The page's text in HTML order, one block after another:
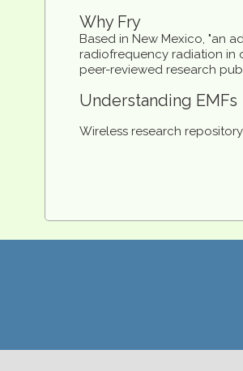
Why Fry
Based in New Mexico, "an
radiofrequency radiation in
peer-reviewed research
Understanding EMFs
Wireless research